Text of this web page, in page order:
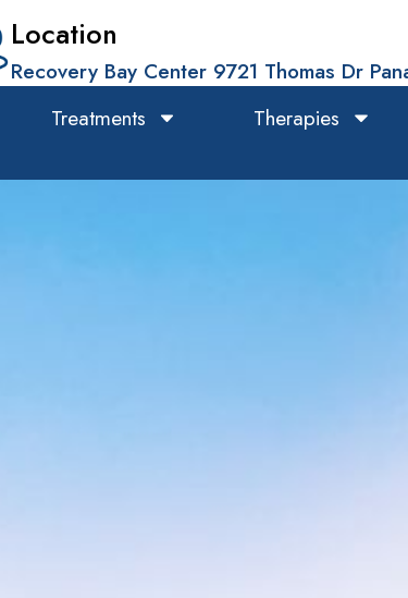
Location
Recovery Bay Center 9721 Thomas Dr
Treatments Therapies